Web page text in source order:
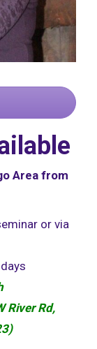
Area from
or via
River Rd,